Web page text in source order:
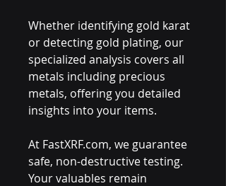
Whether identifying gold karat
or detecting gold plating, our
specialized analysis covers all
metals including precious
metals, offering you detailed
insights into your items.
At FastXRF.com, we guarantee
safe, non-destructive testing.
Your valuables remain